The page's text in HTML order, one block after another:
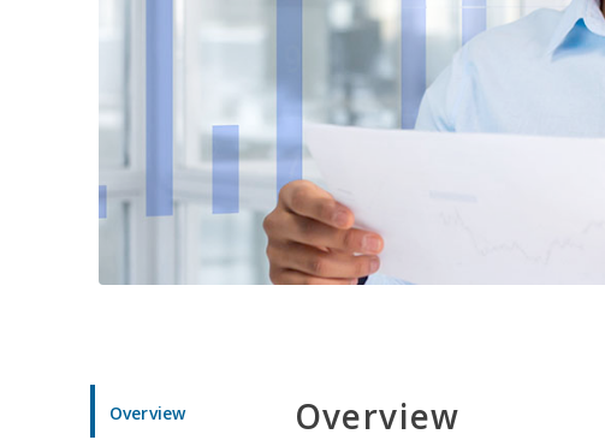
Overview Overview